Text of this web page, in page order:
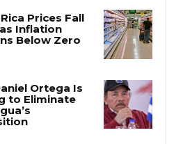
Ortega Is